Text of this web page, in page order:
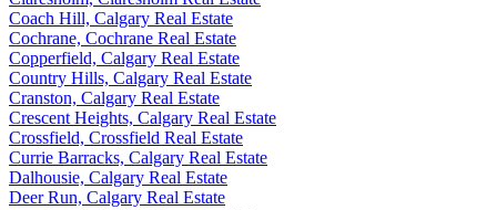
Coach Hill, Calgary Real Estate
Cochrane, Cochrane Real Estate
Copperfield, Calgary Real Estate
Country Hills, Calgary Real Estate
Cranston, Calgary Real Estate
Crescent Heights, Calgary Real Estate
Crossfield, Crossfield Real Estate
Currie Barracks, Calgary Real Estate
Dalhousie, Calgary Real Estate
Deer Run, Calgary Real Estate